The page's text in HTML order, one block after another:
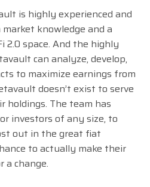
is highly experienced and
knowledge and a
2.0 space. And the highly
can analyze, develop,
to maximize earnings from
doesn’t exist to serve
holdings. The team has
investors of any size, to
out in the great fiat
to actually make their
change.